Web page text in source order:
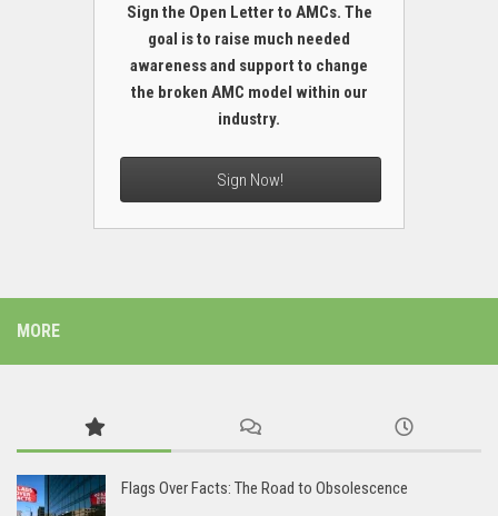
Sign the Open Letter to AMCs. The
goal is to raise much needed
awareness and support to change
the broken AMC model within our
industry.
Sign Now!
MORE
Flags Over Facts: The Road to Obsolescence